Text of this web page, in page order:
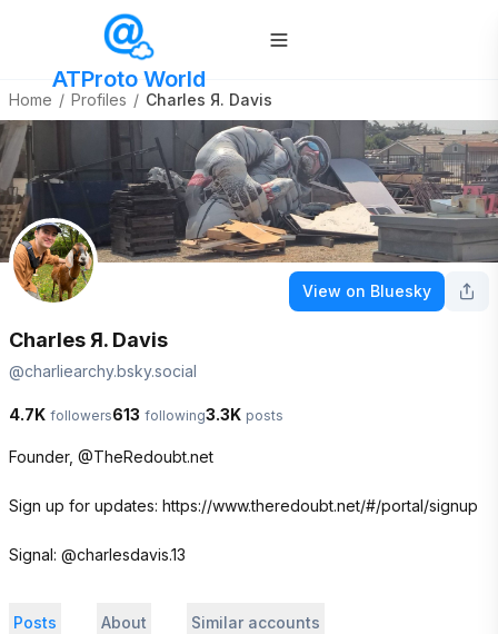
ATProto World
Home / Profiles / Charles Я. Davis
View on Bluesky
Charles Я. Davis
@charliearchy.bsky.social
4.7K followers613 following3.3K posts
Founder, @TheRedoubt.net
Sign up for updates: https://www.theredoubt.net/#/portal/signup
Signal: @charlesdavis.13
Posts About Similar accounts